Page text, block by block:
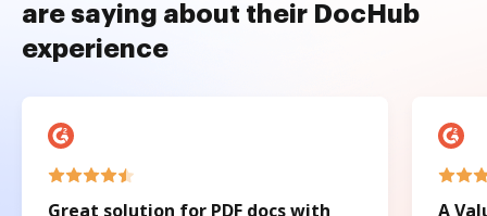
are saying about their DocHub
experience
Great solution for PDF docs with
A